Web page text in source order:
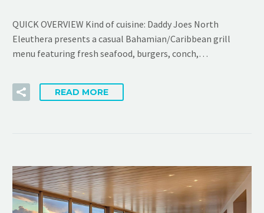
QUICK OVERVIEW Kind of cuisine: Daddy Joes North
Eleuthera presents a casual Bahamian/Caribbean grill
menu featuring fresh seafood, burgers, conch,…
READ MORE